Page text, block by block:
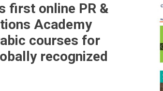
first online PR &
Academy
courses for
recognized